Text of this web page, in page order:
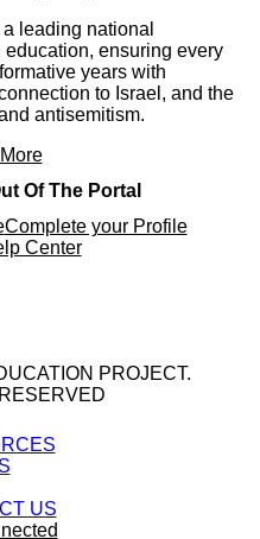
a leading national
ensuring every
years with
to Israel, and the
antisemitism.
Of The Portal
Complete your Profile
Center
PROJECT.
US